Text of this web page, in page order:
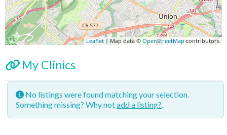
Leaflet | Map data © OpenStreetMap contributors
My Clinics
No listings were found matching your selection.
Something missing? Why notadd a listing?